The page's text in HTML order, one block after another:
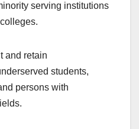
serving institutions
and retain
students,
persons with